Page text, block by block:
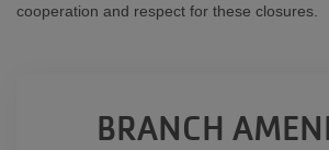
cooperation and respect for these closures.
BRANCH